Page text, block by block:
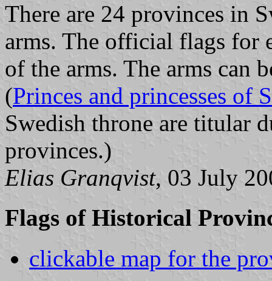
There are 24 provinces in
arms. The official flags for
of the arms. The arms can
(Princes and princesses of
Swedish throne are titular
provinces.)
Elias Granqvist, 03 July
Flags of Historical
clickable map for the